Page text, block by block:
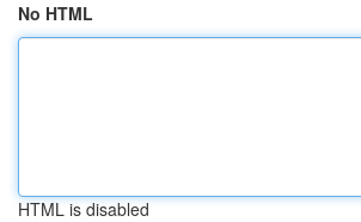
No HTML
HTML is disabled